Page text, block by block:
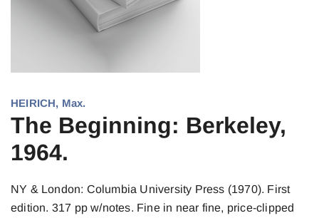
HEIRICH, Max.
The Beginning: Berkeley,
1964.
NY & London: Columbia University Press (1970). First
edition. 317 pp w/notes. Fine in near fine, price-clipped